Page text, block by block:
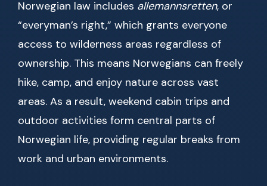
Norwegian law includes allemannsretten, or
“everyman’s right,” which grants everyone
access to wilderness areas regardless of
ownership. This means Norwegians can freely
hike, camp, and enjoy nature across vast
areas. As a result, weekend cabin trips and
outdoor activities form central parts of
Norwegian life, providing regular breaks from
work and urban environments.